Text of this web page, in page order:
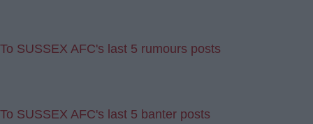
To SUSSEX AFC's last 5 rumours posts
To SUSSEX AFC's last 5 banter posts